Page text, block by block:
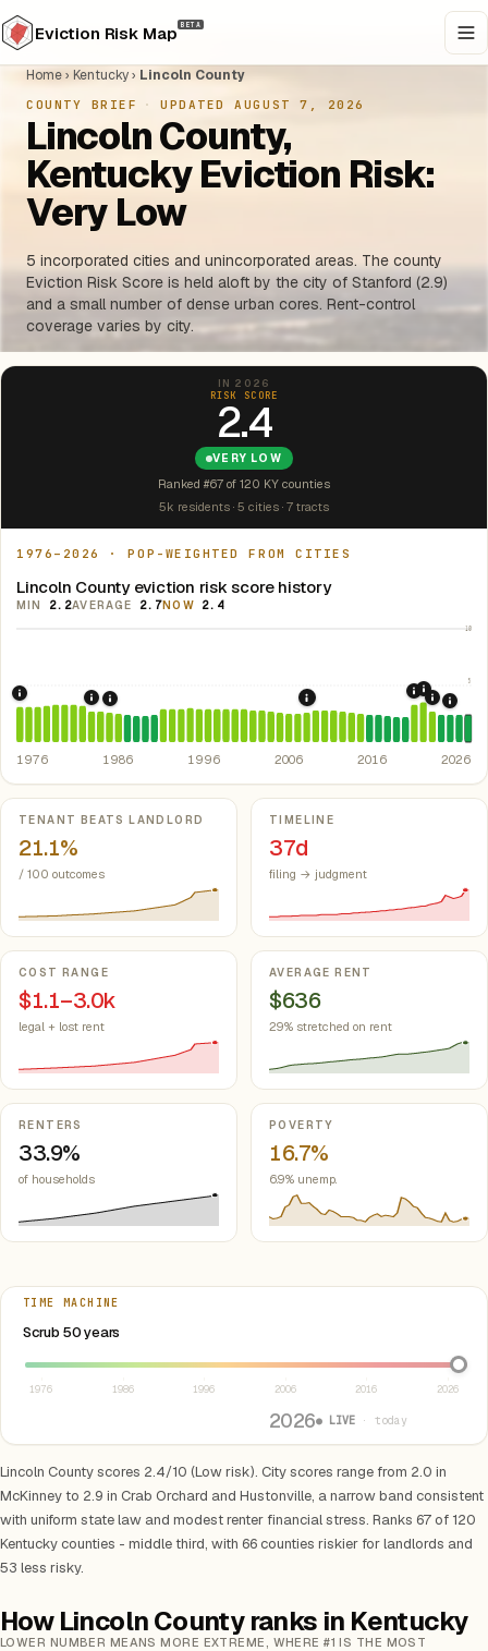
Eviction Risk Map BETA
Home› Kentucky› Lincoln County
COUNTY BRIEF · UPDATED AUGUST 7, 2026
Lincoln County,
Kentucky Eviction Risk:
Very Low
5 incorporated cities and unincorporated areas. The county
Eviction Risk Score is held aloft by the city of Stanford (2.9)
and a small number of dense urban cores. Rent-control
coverage varies by city.
IN 2026
RISK SCORE
2.4
VERY LOW
Ranked #67 of 120 KY counties
5k residents · 5 cities · 7 tracts
1976–2026 · POP-WEIGHTED FROM CITIES
Lincoln County eviction risk score history
MIN 2.2AVERAGE 2.7NOW 2.4
10
5
1976: Fair Housing Act. Federal law prohibiting housing
1984: Kentucky Rent Control Preemption. Kentucky:
1986: Tax Reform Act of 1986.Eliminated favorable
2008: Great Recession
2020:
2021:
2022:
1976 1986 1996 2006 2016 2026
Key metrics
TENANT BEATS LANDLORD
21.1%
/ 100 outcomes
TIMELINE
37d
filing → judgment
COST RANGE
$1.1–3.0k
legal + lost rent
AVERAGE RENT
$636
29% stretched on rent
RENTERS
33.9%
of households
POVERTY
16.7%
6.9% unemp.
TIME MACHINE
Scrub 50 years
Select year between 1976 and 2026
1976 1986 1996 2006 2016 2026
2026● LIVE · today
Lincoln County scores 2.4/10 (Low risk). City scores range from 2.0 in
McKinney to 2.9 in Crab Orchard and Hustonville, a narrow band consistent
with uniform state law and modest renter financial stress. Ranks 67 of 120
Kentucky counties - middle third, with 66 counties riskier for landlords and
53 less risky.
How Lincoln County ranks in Kentucky
LOWER NUMBER MEANS MORE EXTREME, WHERE #1 IS THE MOST